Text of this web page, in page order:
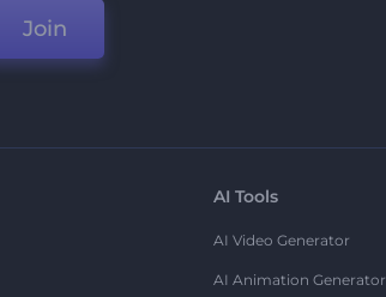
Join
AI Tools
AI Video Generator
AI Animation Generator